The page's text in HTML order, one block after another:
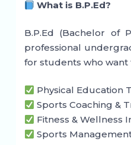
What is B.P.Ed?
B.P.Ed (Bachelor of
professional
for students who want
Physical Education
Sports Coaching &
Fitness & Wellness
Sports